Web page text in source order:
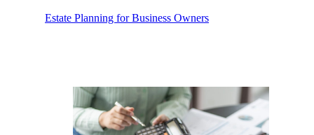
Estate Planning for Business Owners